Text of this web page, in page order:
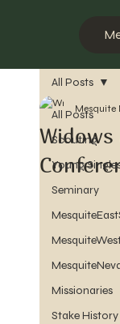
All Posts
Scouting
Young
Seminary
Missionaries
Stake History
All Posts
Widows
Mesquite